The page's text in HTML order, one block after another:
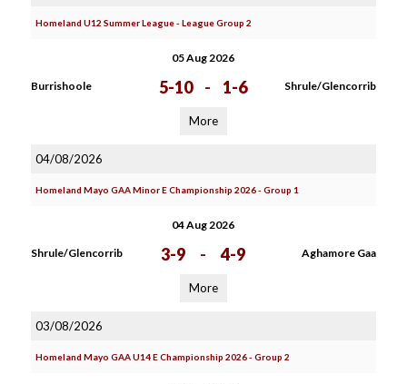
Homeland U12 Summer League - League Group 2
05 Aug 2026
Burrishoole 5-10 - 1-6 Shrule/Glencorrib
More
04/08/2026
Homeland Mayo GAA Minor E Championship 2026 - Group 1
04 Aug 2026
Shrule/Glencorrib 3-9 - 4-9 Aghamore Gaa
More
03/08/2026
Homeland Mayo GAA U14 E Championship 2026 - Group 2